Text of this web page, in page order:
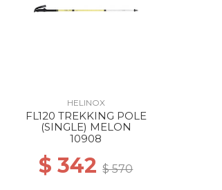
HELINOX
FL120 TREKKING POLE
(SINGLE) MELON
10908
$ 342$ 570